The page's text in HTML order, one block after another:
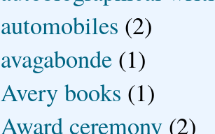
automobiles (2)
avagabonde (1)
Avery books (1)
Award ceremony (2)